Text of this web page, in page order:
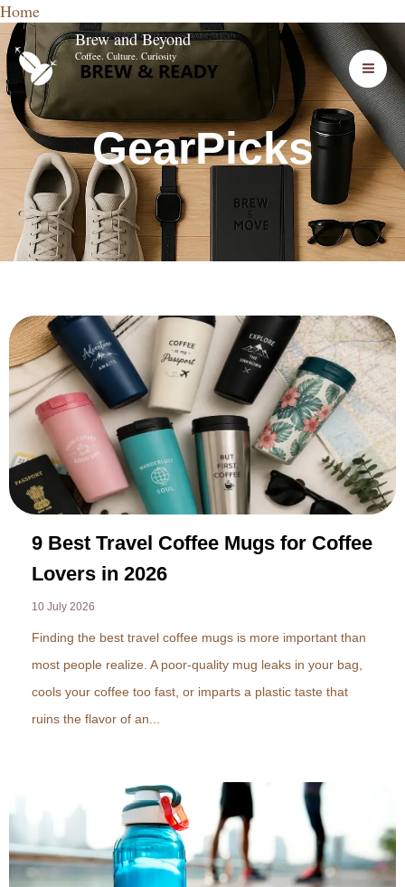
Skip
to
content
Brew and Beyond
Coffee. Culture. Curiosity
Home
GearPicks
9 Best Travel Coffee Mugs for Coffee
Lovers in 2026
10 July 2026
Finding the best travel coffee mugs is more important than
most people realize. A poor-quality mug leaks in your bag,
cools your coffee too fast, or imparts a plastic taste that
ruins the flavor of an...